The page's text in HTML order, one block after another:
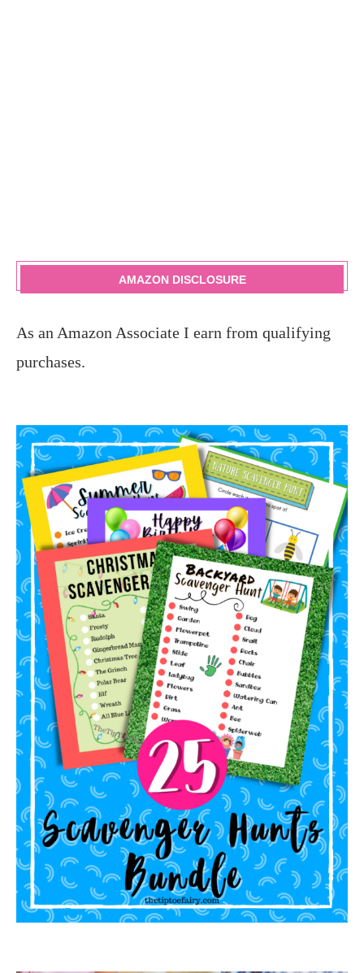
AMAZON DISCLOSURE
As an Amazon Associate I earn from qualifying
purchases.